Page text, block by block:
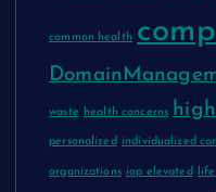
common health
waste health concerns
personalized individualized
organizations iop elevated